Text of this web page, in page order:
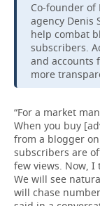
Co-founder
agency Denis
help combat
subscribers.
and accounts
more
“For a market
When you buy
from a blogger
subscribers are
few views. Now,
We will see
will chase